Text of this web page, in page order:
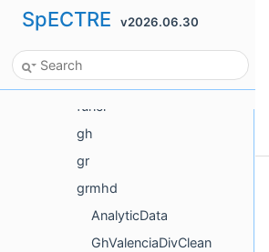
SpECTRE v2026.06.30
ForceFree
FourierTestFunctions
Frame
funcl
gh
gr
grmhd
AnalyticData
GhValenciaDivClean